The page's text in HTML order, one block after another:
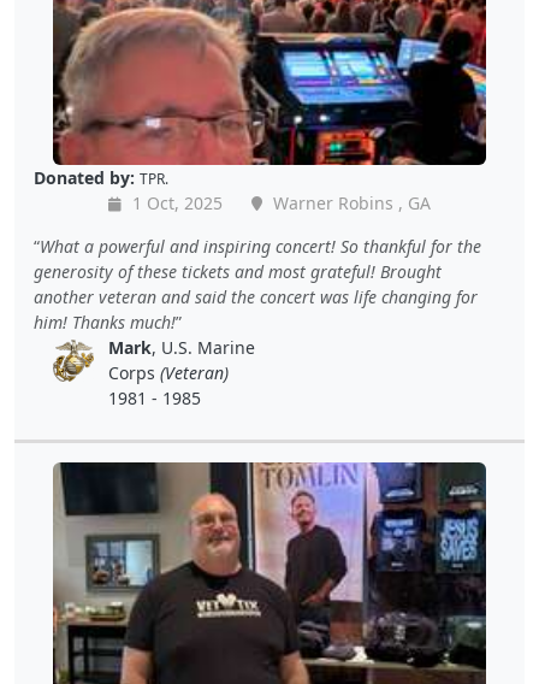
Donated by: TPR.
1 Oct, 2025
Warner Robins , GA
What a powerful and inspiring concert! So thankful for the
generosity of these tickets and most grateful! Brought
another veteran and said the concert was life changing for
him! Thanks much!
Mark, U.S. Marine
Corps (Veteran)
1981 - 1985